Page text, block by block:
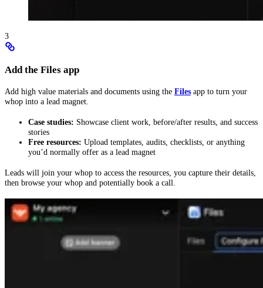
3
Add the Files app
Add high value materials and documents using the Files app to turn your
whop into a lead magnet.
Case studies: Showcase client work, before/after results, and success
stories
Free resources: Upload templates, audits, checklists, or anything
you’d normally offer as a lead magnet
Leads will join your whop to access the resources, you capture their details,
then browse your whop and potentially book a call.